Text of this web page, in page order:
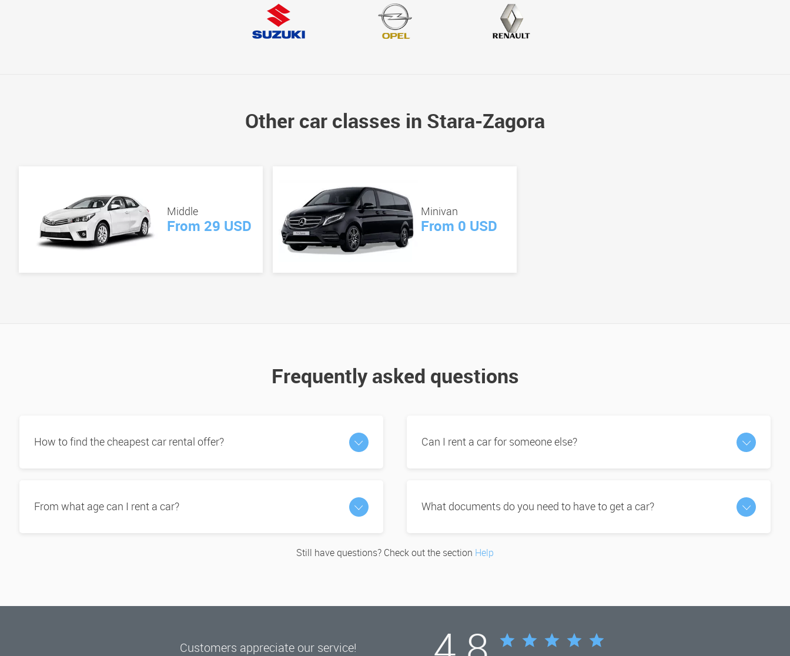
Other car classes in Stara-Zagora
Middle
From 29 USD
Minivan
From 0 USD
Frequently asked questions
How to find the cheapest car rental offer? Can I rent a car for someone else?
From what age can I rent a car? What documents do you need to have to get a car?
Still have questions? Check out the section Help
Customers appreciate our service!